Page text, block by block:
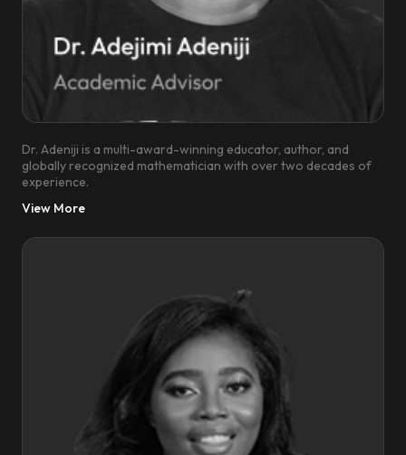
Dr. Adeniji is a multi-award-winning educator, author, and
globally recognized mathematician with over two decades of
experience.
View More